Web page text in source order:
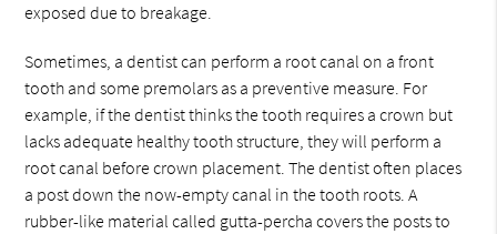
exposed due to breakage.
Sometimes, a dentist can perform a root canal on a front
tooth and some premolars as a preventive measure. For
example, if the dentist thinks the tooth requires a crown but
lacks adequate healthy tooth structure, they will perform a
root canal before crown placement. The dentist often places
a post down the now-empty canal in the tooth roots. A
rubber-like material called gutta-percha covers the posts to